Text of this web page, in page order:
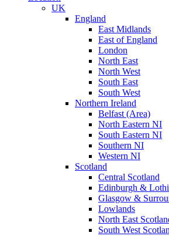
UK
England
East Midlands
East of England
London
North East
North West
South East
South West
Northern Ireland
Belfast (Area)
North Eastern NI
South Eastern NI
Southern NI
Western NI
Scotland
Central Scotland
Edinburgh &
Glasgow &
Lowlands
North East
South West